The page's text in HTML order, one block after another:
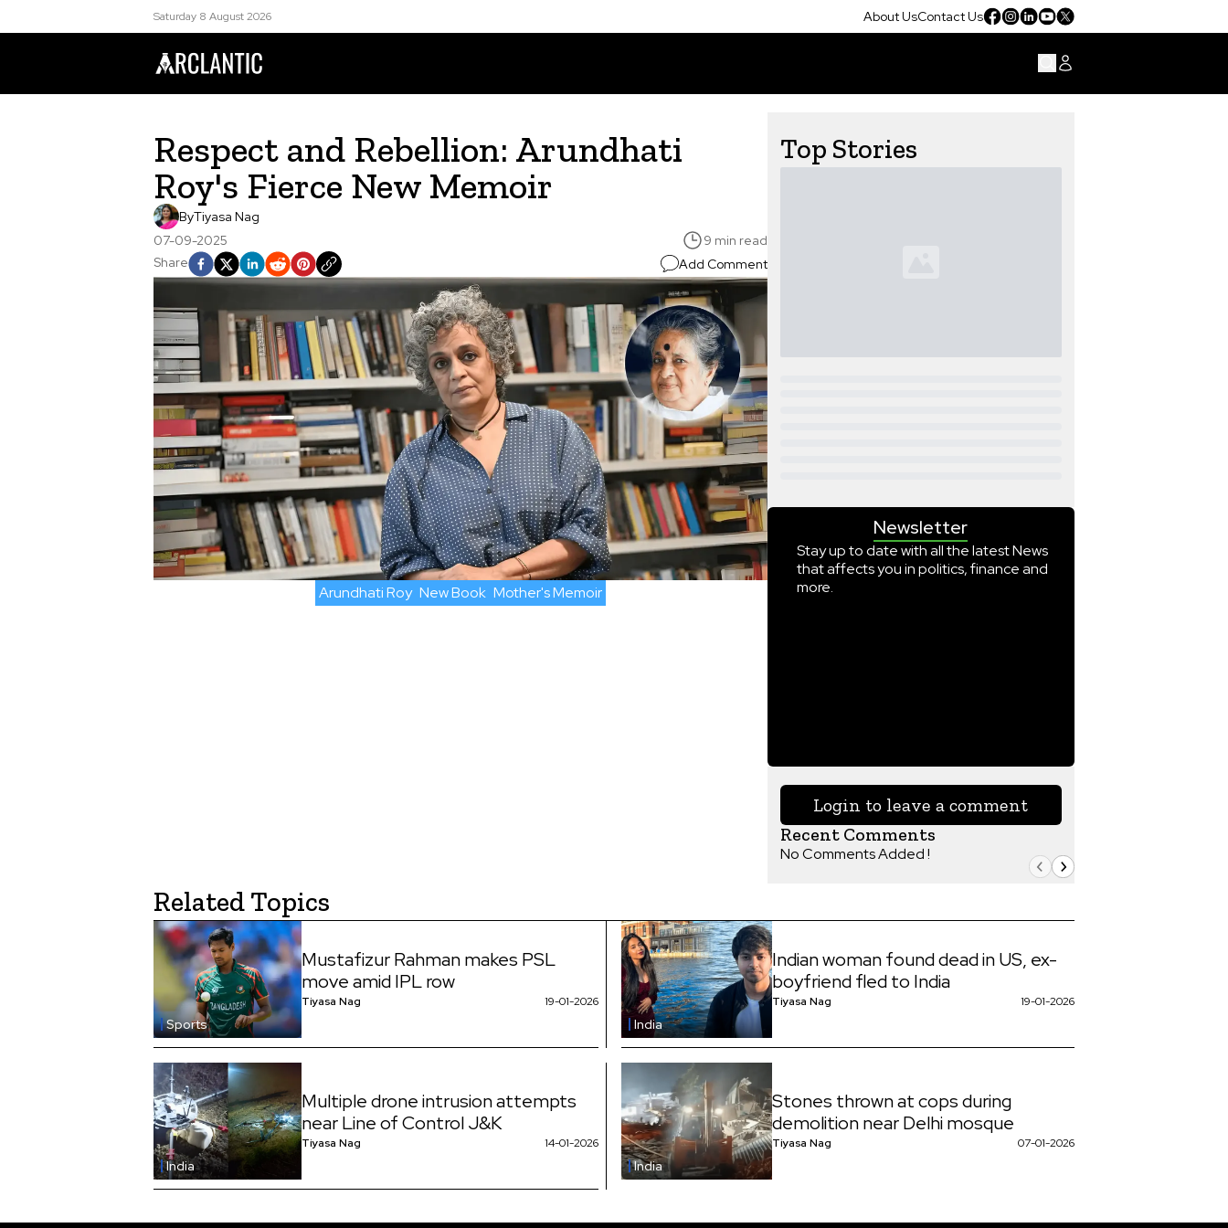
Saturday 8 August 2026 About UsContact Us
Respect and Rebellion: Arundhati
Roy's Fierce New Memoir
ByTiyasa Nag
07-09-2025
9 min read
Share
Add Comment
Arundhati Roy New Book Mother's Memoir
Top Stories
Newsletter
Stay up to date with all the latest News
that affects you in politics, finance and
more.
Login to leave a comment
Recent Comments
No Comments Added !
Related Topics
Sports
Mustafizur Rahman makes PSL
move amid IPL row
Tiyasa Nag 19-01-2026
India
Indian woman found dead in US, ex-
boyfriend fled to India
Tiyasa Nag 19-01-2026
India
Multiple drone intrusion attempts
near Line of Control J&K
Tiyasa Nag 14-01-2026
India
Stones thrown at cops during
demolition near Delhi mosque
Tiyasa Nag 07-01-2026